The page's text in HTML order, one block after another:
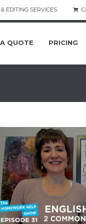
EDITING SERVICES.
QUOTE PRICING